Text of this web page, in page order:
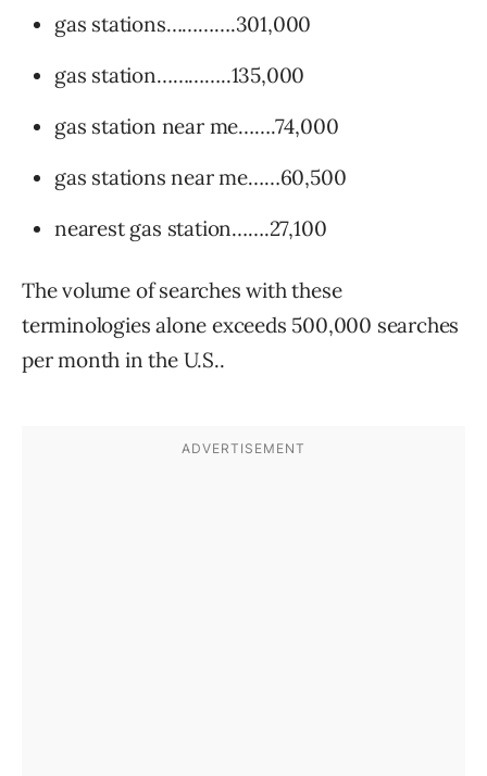
gas stations………….301,000
gas station…………..135,000
gas station near me…….74,000
gas stations near me……60,500
nearest gas station…….27,100
The volume of searches with these
terminologies alone exceeds 500,000 searches
per month in the U.S..